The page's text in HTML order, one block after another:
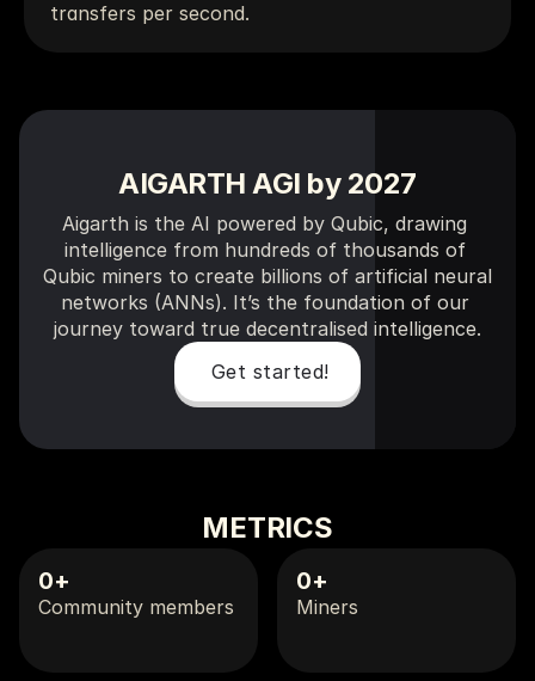
transfers per second.
AIGARTH AGI by 2027
Aigarth is the AI powered by Qubic, drawing
intelligence from hundreds of thousands of
Qubic miners to create billions of artificial neural
networks (ANNs). It’s the foundation of our
journey toward true decentralised intelligence.
Get started!
METRICS
0+
Community members
0+
Miners